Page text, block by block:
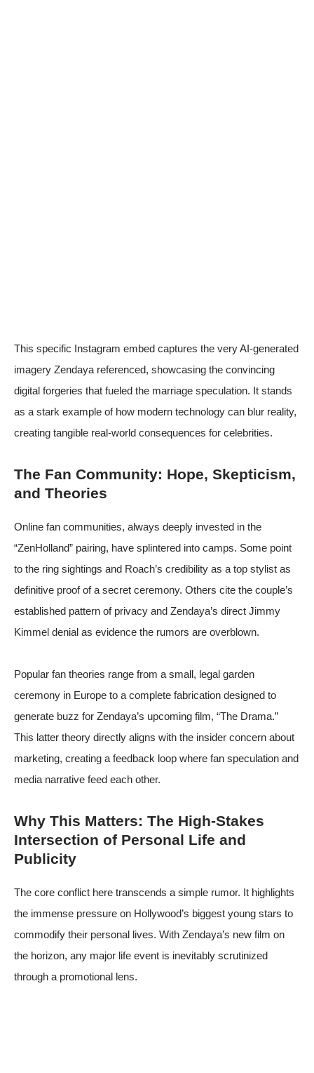
This specific Instagram embed captures the very AI-generated
imagery Zendaya referenced, showcasing the convincing
digital forgeries that fueled the marriage speculation. It stands
as a stark example of how modern technology can blur reality,
creating tangible real-world consequences for celebrities.
The Fan Community: Hope, Skepticism,
and Theories
Online fan communities, always deeply invested in the
“ZenHolland” pairing, have splintered into camps. Some point
to the ring sightings and Roach’s credibility as a top stylist as
definitive proof of a secret ceremony. Others cite the couple’s
established pattern of privacy and Zendaya’s direct Jimmy
Kimmel denial as evidence the rumors are overblown.
Popular fan theories range from a small, legal garden
ceremony in Europe to a complete fabrication designed to
generate buzz for Zendaya’s upcoming film, “The Drama.”
This latter theory directly aligns with the insider concern about
marketing, creating a feedback loop where fan speculation and
media narrative feed each other.
Why This Matters: The High-Stakes
Intersection of Personal Life and
Publicity
The core conflict here transcends a simple rumor. It highlights
the immense pressure on Hollywood’s biggest young stars to
commodify their personal lives. With Zendaya’s new film on
the horizon, any major life event is inevitably scrutinized
through a promotional lens.